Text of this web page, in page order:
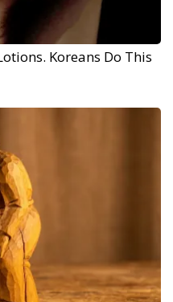
Koreans Do This